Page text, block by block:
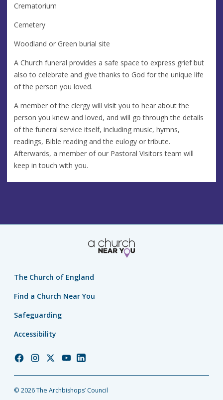
Crematorium
Cemetery
Woodland or Green burial site
A Church funeral provides a safe space to express grief but
also to celebrate and give thanks to God for the unique life
of the person you loved.
A member of the clergy will visit you to hear about the
person you knew and loved, and will go through the details
of the funeral service itself, including music, hymns,
readings, Bible reading and the eulogy or tribute.
Afterwards, a member of our Pastoral Visitors team will
keep in touch with you.
The Church of England
Find a Church Near You
Safeguarding
Accessibility
Church
Facebook
Church
Instagram
Church
Twitter
Church
YouTube
Church
LinkedIn
© 2026 The Archbishops’ Council